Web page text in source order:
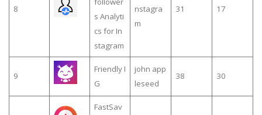
8
s Analyti
cs for In
stagram
nstagra
m
31 17
9
Friendly I
G
john app
leseed
38 30
FastSav